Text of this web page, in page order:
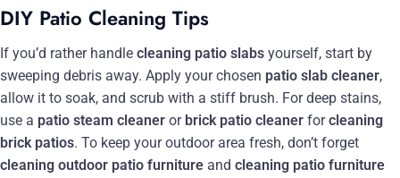
DIY Patio Cleaning Tips
If you’d rather handle cleaning patio slabs yourself, start by
sweeping debris away. Apply your chosen patio slab cleaner,
allow it to soak, and scrub with a stiff brush. For deep stains,
use a patio steam cleaner or brick patio cleaner forcleaning
brick patios. To keep your outdoor area fresh, don’t forget
cleaning outdoor patio furniture and cleaning patio furniture